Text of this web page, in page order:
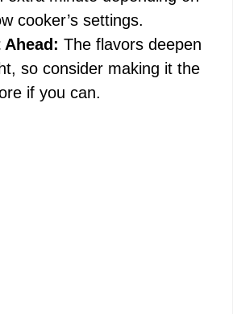
cooker’s settings.
Ahead: The flavors deepen
so consider making it the
if you can.